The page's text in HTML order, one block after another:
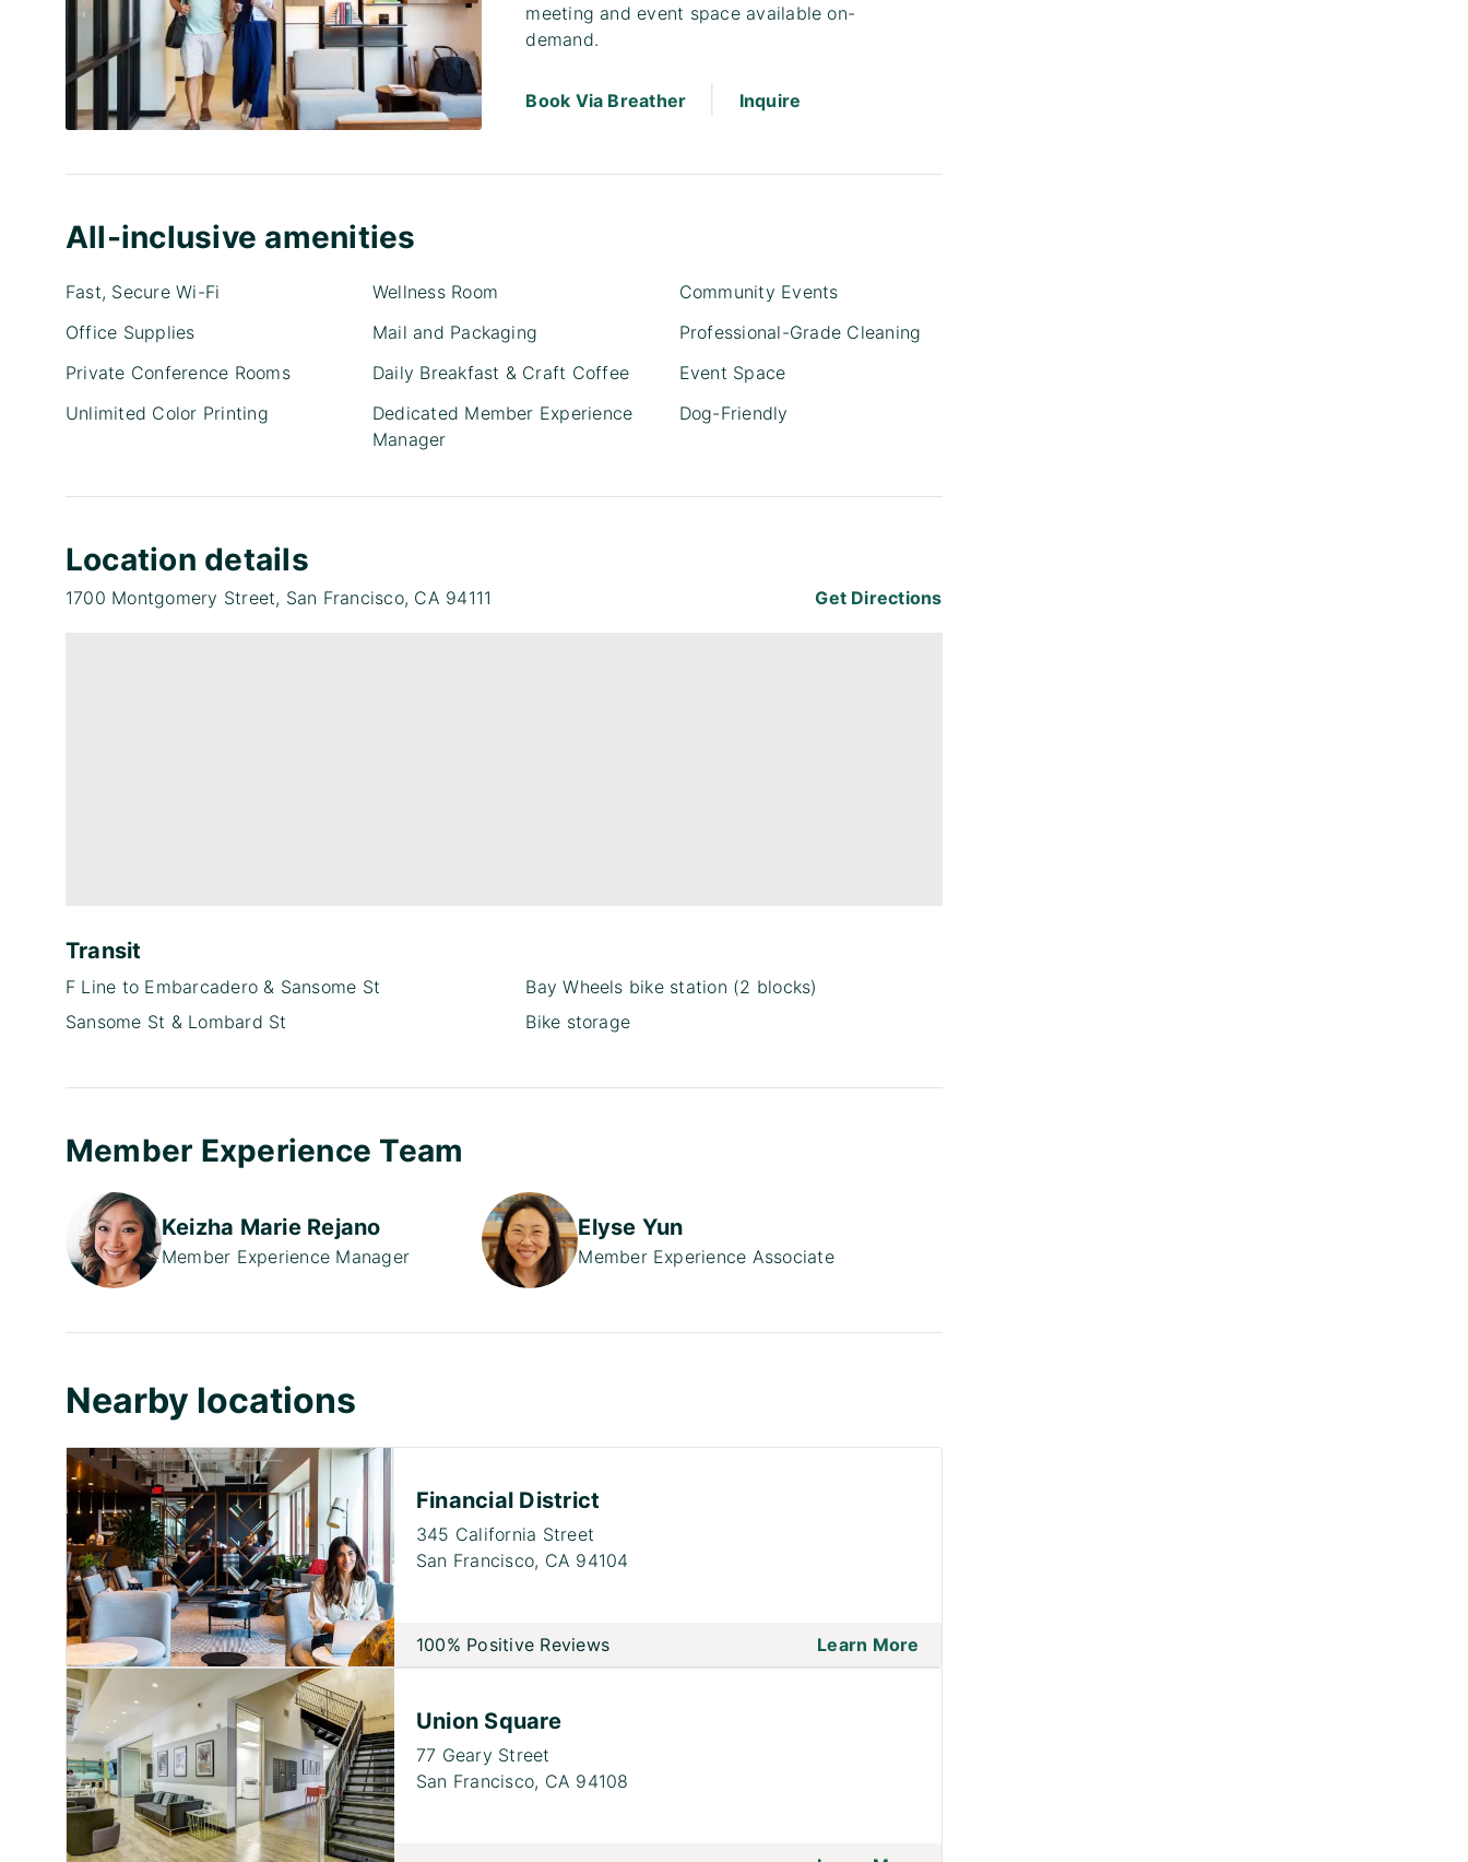
meeting and event space available on-
demand.
Book Via Breather Inquire
All-inclusive amenities
Fast, Secure Wi-Fi
Office Supplies
Private Conference Rooms
Unlimited Color Printing
Wellness Room
Mail and Packaging
Daily Breakfast & Craft Coffee
Dedicated Member Experience
Manager
Community Events
Professional-Grade Cleaning
Event Space
Dog-Friendly
Location details
1700 Montgomery Street, San Francisco, CA 94111 Get Directions
Transit
F Line to Embarcadero & Sansome St
Sansome St & Lombard St
Bay Wheels bike station (2 blocks)
Bike storage
Member Experience Team
Keizha Marie Rejano
Member Experience Manager
Elyse Yun
Member Experience Associate
Nearby locations
Financial District
345 California Street
San Francisco, CA 94104
100% Positive Reviews Learn More
Union Square
77 Geary Street
San Francisco, CA 94108